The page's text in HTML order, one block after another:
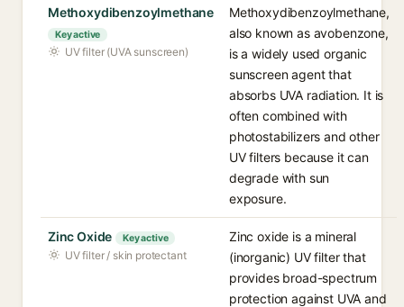
Methoxydibenzoylmethane
Key active
UV filter (UVA sunscreen)
Methoxydibenzoylmethane,
also known as avobenzone,
is a widely used organic
sunscreen agent that
absorbs UVA radiation. It is
often combined with
photostabilizers and other
UV filters because it can
degrade with sun
exposure.
Zinc Oxide Key active
UV filter / skin protectant
Zinc oxide is a mineral
(inorganic) UV filter that
provides broad-spectrum
protection against UVA and